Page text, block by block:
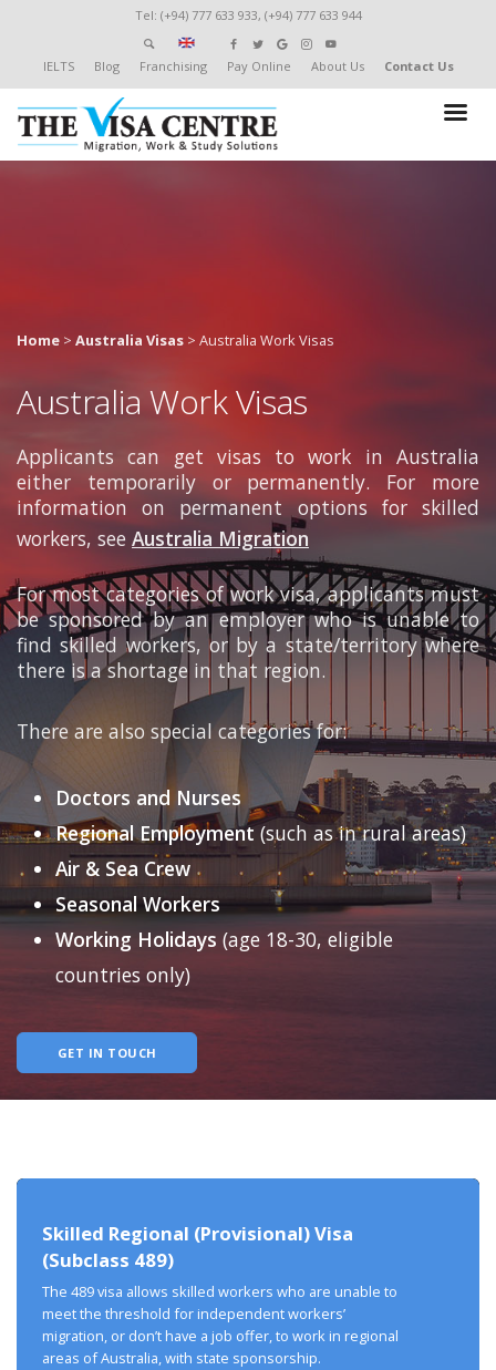
Tel: (+94) 777 633 933, (+94) 777 633 944
IELTS Blog Franchising Pay Online About Us Contact Us
Home > Australia Visas > Australia Work Visas
Australia Work Visas
Applicants can get visas to work in Australia
either temporarily or permanently. For more
information on permanent options for skilled
workers, see Australia Migration
For most categories of work visa, applicants must
be sponsored by an employer who is unable to
find skilled workers, or by a state/territory where
there is a shortage in that region.
There are also special categories for:
Doctors and Nurses
Regional Employment (such as in rural areas)
Air & Sea Crew
Seasonal Workers
Working Holidays (age 18-30, eligible
countries only)
GET IN TOUCH
Skilled Regional (Provisional) Visa
(Subclass 489)
The 489 visa allows skilled workers who are unable to
meet the threshold for independent workers’
migration, or don’t have a job offer, to work in regional
areas of Australia, with state sponsorship.